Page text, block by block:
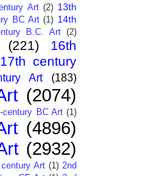
Art (2) 13th
BC Art (1) 14th
B.C. Art (2)
(221)
16th
17th century
Art (183)
(2074)
century BC Art (1)
(4896)
(2932)
century Art (1) 2nd